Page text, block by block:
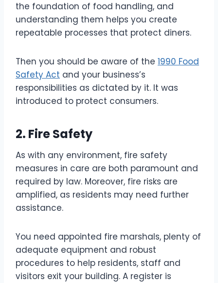
the foundation of food handling, and
understanding them helps you create
repeatable processes that protect diners.
Then you should be aware of the 1990 Food
Safety Act and your business’s
responsibilities as dictated by it. It was
introduced to protect consumers.
2. Fire Safety
As with any environment, fire safety
measures in care are both paramount and
required by law. Moreover, fire risks are
amplified, as residents may need further
assistance.
You need appointed fire marshals, plenty of
adequate equipment and robust
procedures to help residents, staff and
visitors exit your building. A register is